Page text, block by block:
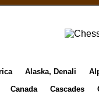
Alaska, Denali
Canada Cascades